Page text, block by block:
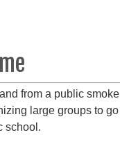
from a public smoke
large groups to go
school.